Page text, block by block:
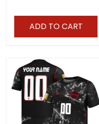
ADD TO CART